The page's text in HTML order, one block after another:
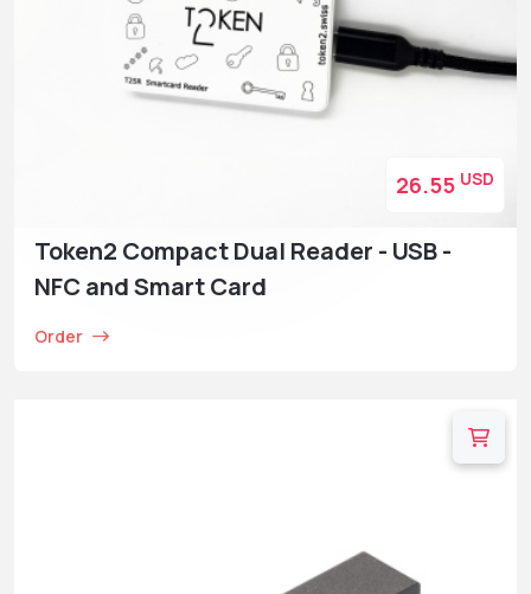
Token2 Compact Dual Reader - USB -
NFC and Smart Card
Order
26.55 USD